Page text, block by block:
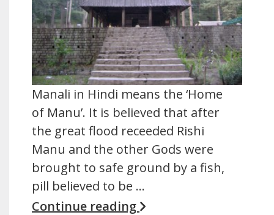
Manali in Hindi means the ‘Home
of Manu’. It is believed that after
the great flood receeded Rishi
Manu and the other Gods were
brought to safe ground by a fish,
pill believed to be …
Continue reading